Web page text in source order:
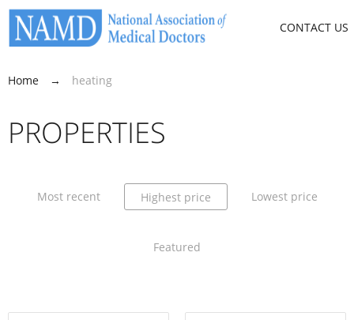
CONTACT US
Home → heating
PROPERTIES
Most recent Highest price Lowest price
Featured